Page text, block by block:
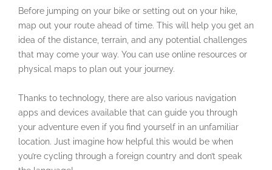
Before jumping on your bike or setting out on your hike,
map out your route ahead of time. This will help you get an
idea of the distance, terrain, and any potential challenges
that may come your way. You can use online resources or
physical maps to plan out your journey.
Thanks to technology, there are also various navigation
apps and devices available that can guide you through
your adventure even if you find yourself in an unfamiliar
location. Just imagine how helpful this would be when
you’re cycling through a foreign country and don’t speak